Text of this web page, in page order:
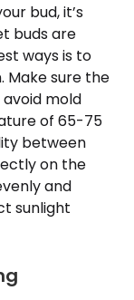
bud, it’s
buds are
ways is to
Make sure the
mold
of 65-75
between
on the
and
sunlight